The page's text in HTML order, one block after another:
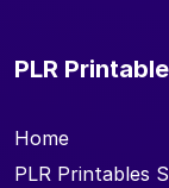
PLR
Home
PLR Printables